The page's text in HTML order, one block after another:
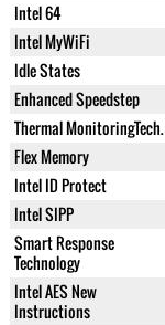
Intel 64
Intel MyWiFi
Idle States
Enhanced Speedstep
Thermal MonitoringTech.
Flex Memory
Intel ID Protect
Intel SIPP
Smart Response
Technology
Intel AES New
Instructions